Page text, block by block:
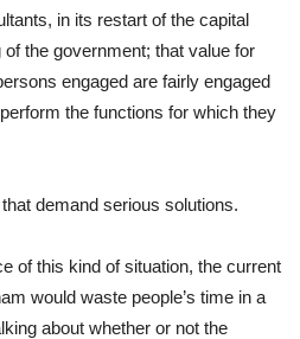
in its restart of the capital
the government; that value for
engaged are fairly engaged
the functions for which they
demand serious solutions.
of this kind of situation, the current
would waste people’s time in a
about whether or not the